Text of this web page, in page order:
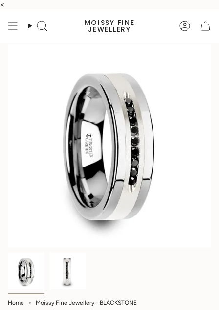
<
content
Search
MOISSY FINE
JEWELLERY
Home Moissy Fine Jewellery - BLACKSTONE